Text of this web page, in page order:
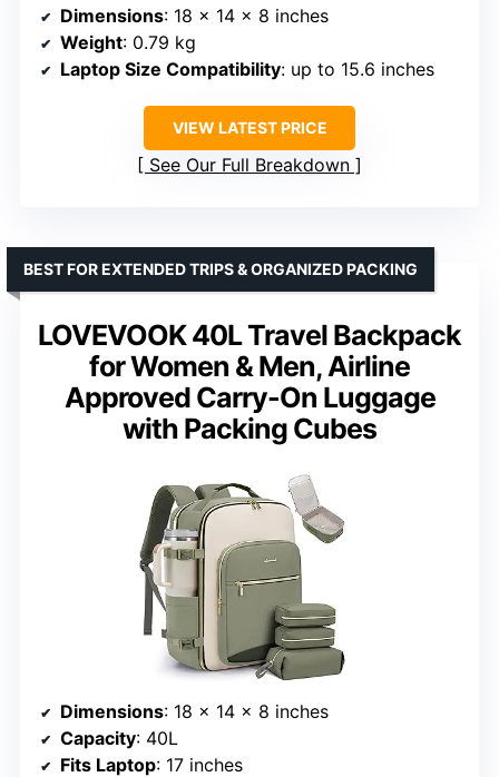
Dimensions: 18 x 14 x 8 inches
Weight: 0.79 kg
Laptop Size Compatibility: up to 15.6 inches
VIEW LATEST PRICE
See Our Full Breakdown
LOVEVOOK 40L Travel Backpack
for Women & Men, Airline
Approved Carry-On Luggage
with Packing Cubes
BEST FOR EXTENDED TRIPS & ORGANIZED PACKING
Dimensions: 18 × 14 × 8 inches
Capacity: 40L
Fits Laptop: 17 inches